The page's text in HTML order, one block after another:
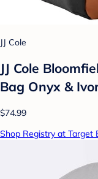
JJ Cole
JJ Cole
Bag Onyx &
$74.99
Shop Registry at Target